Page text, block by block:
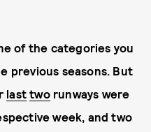
of the categories you
previous seasons. But
last tworunways were
week, and two